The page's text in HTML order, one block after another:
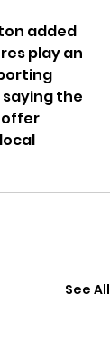
added
play an
the
offer
See All